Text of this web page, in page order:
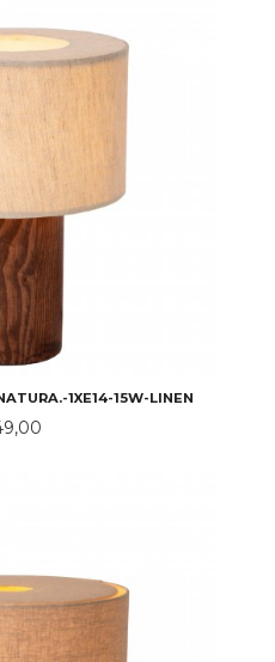
1XE14-15W-LINEN